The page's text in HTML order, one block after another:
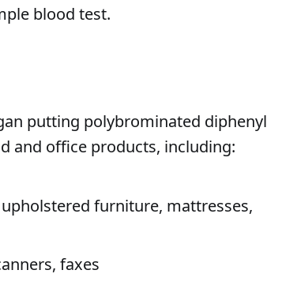
blood test.
putting polybrominated diphenyl
and office products, including:
furniture, mattresses,
faxes